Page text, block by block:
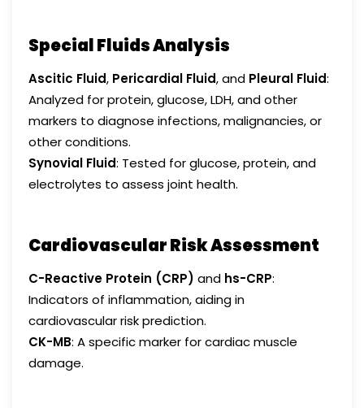
Special Fluids Analysis
Ascitic Fluid, Pericardial Fluid, and Pleural Fluid:
Analyzed for protein, glucose, LDH, and other
markers to diagnose infections, malignancies, or
other conditions.
Synovial Fluid: Tested for glucose, protein, and
electrolytes to assess joint health.
Cardiovascular Risk Assessment
C-Reactive Protein (CRP) and hs-CRP:
Indicators of inflammation, aiding in
cardiovascular risk prediction.
CK-MB: A specific marker for cardiac muscle
damage.